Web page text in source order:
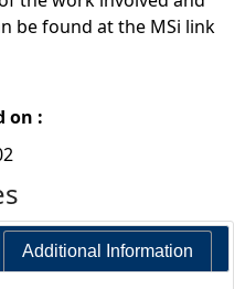
be found at the MSi link
on :
Additional Information